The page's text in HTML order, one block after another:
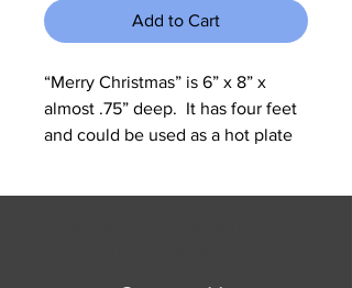
Add to Cart
“Merry Christmas” is 6” x 8” x
almost .75” deep.  It has four feet
and could be used as a hot plate